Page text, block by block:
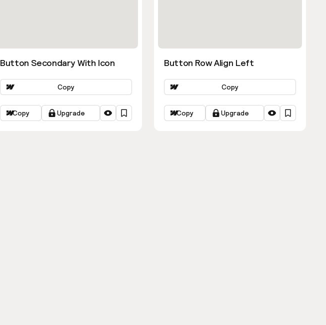
Button Secondary With Icon
Copy
Copy Upgrade
Button Row Align Left
Copy
Copy Upgrade